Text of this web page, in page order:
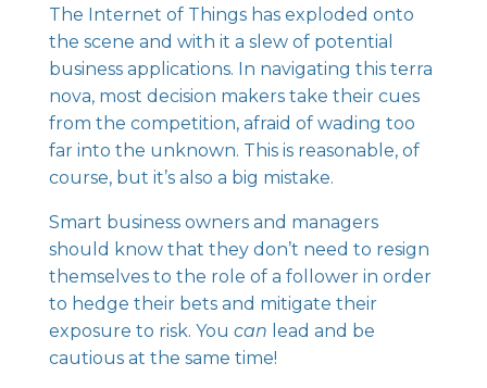
The Internet of Things has exploded onto
the scene and with it a slew of potential
business applications. In navigating this terra
nova, most decision makers take their cues
from the competition, afraid of wading too
far into the unknown. This is reasonable, of
course, but it’s also a big mistake.
Smart business owners and managers
should know that they don’t need to resign
themselves to the role of a follower in order
to hedge their bets and mitigate their
exposure to risk. You can lead and be
cautious at the same time!